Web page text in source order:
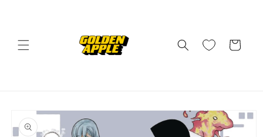
Cart
Skip to
product
information